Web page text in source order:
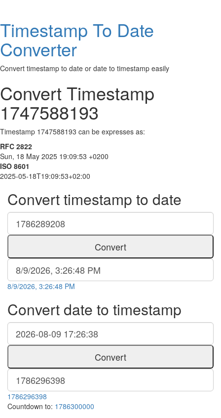
Timestamp To Date
Converter
Convert timestamp to date or date to timestamp easily
Convert Timestamp
1747588193
Timestamp 1747588193 can be expresses as:
RFC 2822
Sun, 18 May 2025 19:09:53 +0200
ISO 8601
2025-05-18T19:09:53+02:00
Convert timestamp to date
Convert
8/9/2026, 3:26:48 PM
Convert date to timestamp
Convert
1786296398
Countdown to: 1786300000